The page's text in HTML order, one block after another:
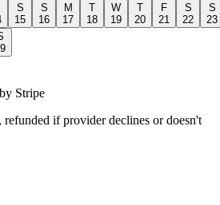
S
15
S
16
M
17
T
18
W
19
T
20
F
21
S
22
S
23
Stripe
refunded if provider declines or doesn't